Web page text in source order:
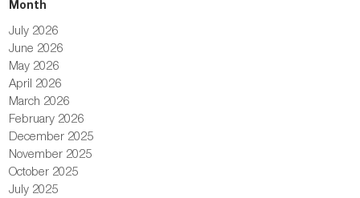
Month
July 2026
June 2026
May 2026
April 2026
March 2026
February 2026
December 2025
November 2025
October 2025
July 2025